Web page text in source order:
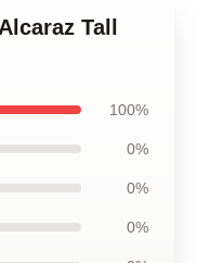
Tall
100%
0%
0%
0%